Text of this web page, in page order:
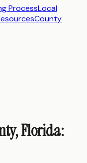
ProcessLocal
County
Florida: